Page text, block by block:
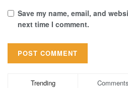
Save my name, email, and
next time I comment.
Trending Comments